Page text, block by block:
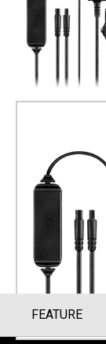
FEATURE